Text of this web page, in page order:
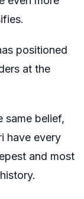
positioned
at the
same belief,
have every
and most